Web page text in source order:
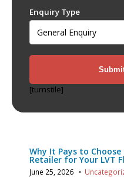
Enquiry Type
[turnstile]
Why It Pays to
Retailer for Your LVT
June 25, 2026 •